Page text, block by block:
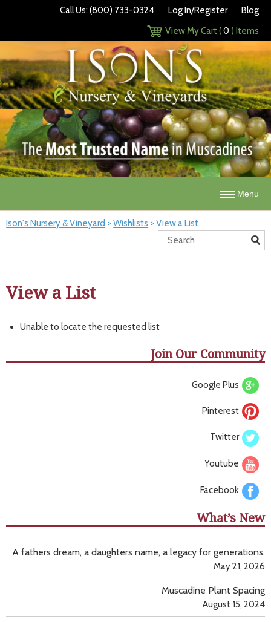
Call Us: (800) 733-0324 Log In/Register
Blog
View My Cart (0 ) Items
Menu
Ison's Nursery & Vineyard >Wishlists >View a List
View a List
Unable to locate the requested list
Join Our Community
Google Plus
Pinterest
Twitter
Youtube
Facebook
What’s New
A fathers dream, a daughters name, a legacy for generations.
May 21, 2026
Muscadine Plant Spacing
August 15, 2024